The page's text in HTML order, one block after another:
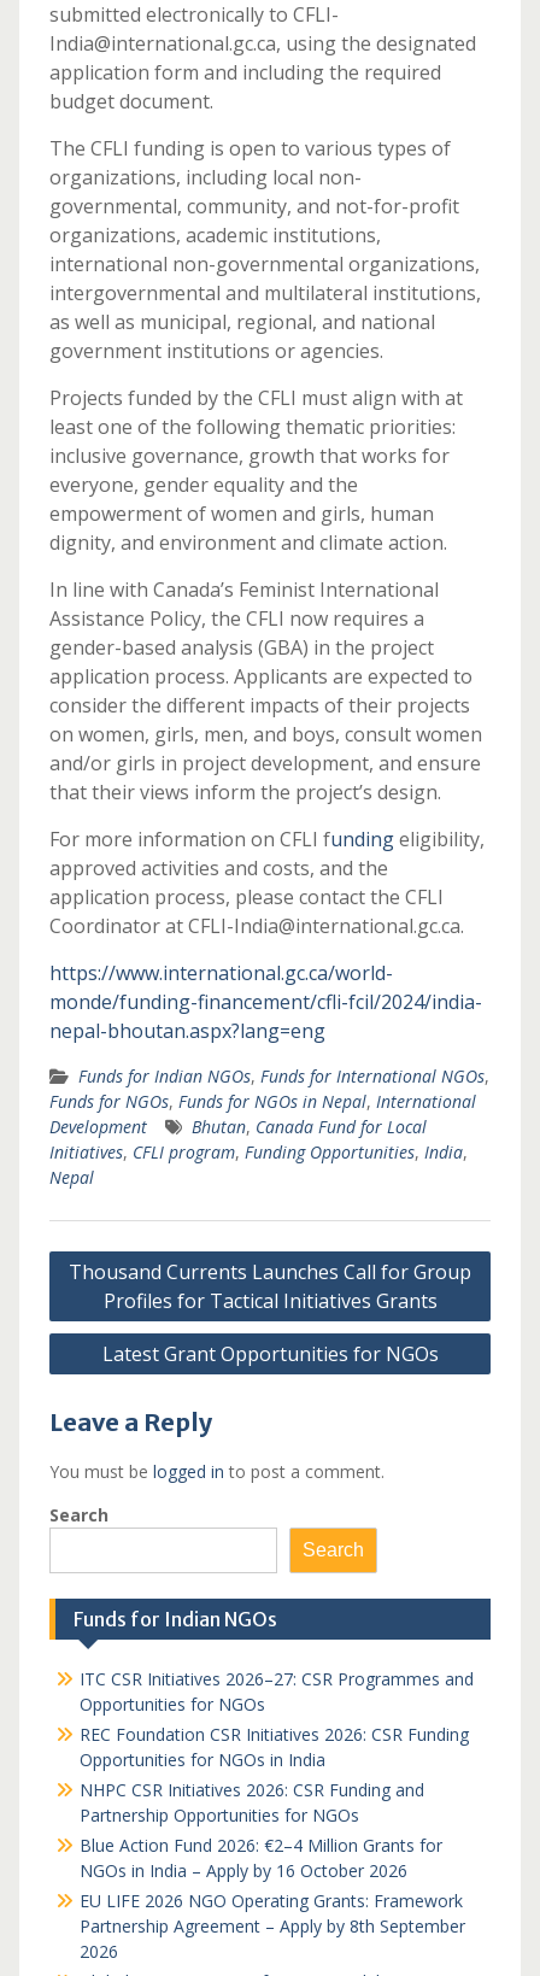
submitted electronically to CFLI-
India@international.gc.ca, using the designated
application form and including the required
budget document.
The CFLI funding is open to various types of
organizations, including local non-
governmental, community, and not-for-profit
organizations, academic institutions,
international non-governmental organizations,
intergovernmental and multilateral institutions,
as well as municipal, regional, and national
government institutions or agencies.
Projects funded by the CFLI must align with at
least one of the following thematic priorities:
inclusive governance, growth that works for
everyone, gender equality and the
empowerment of women and girls, human
dignity, and environment and climate action.
In line with Canada’s Feminist International
Assistance Policy, the CFLI now requires a
gender-based analysis (GBA) in the project
application process. Applicants are expected to
consider the different impacts of their projects
on women, girls, men, and boys, consult women
and/or girls in project development, and ensure
that their views inform the project’s design.
For more information on CFLI fundingeligibility,
approved activities and costs, and the
application process, please contact the CFLI
Coordinator at CFLI-India@international.gc.ca.
https://www.international.gc.ca/world-
monde/funding-financement/cfli-fcil/2024/india-
nepal-bhoutan.aspx?lang=eng
Funds for Indian NGOs, Funds for International NGOs,
Funds for NGOs, Funds for NGOs in Nepal, International
Development
Bhutan, Canada Fund for Local
Initiatives, CFLI program, Funding Opportunities, India,
Nepal
Post
navigation
Thousand Currents Launches Call for Group
Profiles for Tactical Initiatives Grants
Latest Grant Opportunities for NGOs
Leave a Reply
You must be logged in to post a comment.
Search
Search
Funds for Indian NGOs
ITC CSR Initiatives 2026–27: CSR Programmes and
Opportunities for NGOs
REC Foundation CSR Initiatives 2026: CSR Funding
Opportunities for NGOs in India
NHPC CSR Initiatives 2026: CSR Funding and
Partnership Opportunities for NGOs
Blue Action Fund 2026: €2–4 Million Grants for
NGOs in India – Apply by 16 October 2026
EU LIFE 2026 NGO Operating Grants: Framework
Partnership Agreement – Apply by 8th September
2026